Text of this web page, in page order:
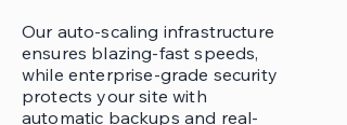
Our auto-scaling infrastructure
ensures blazing-fast speeds,
while enterprise-grade security
protects your site with
automatic backups and real-